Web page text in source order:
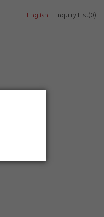
Inquiry List(0)
English